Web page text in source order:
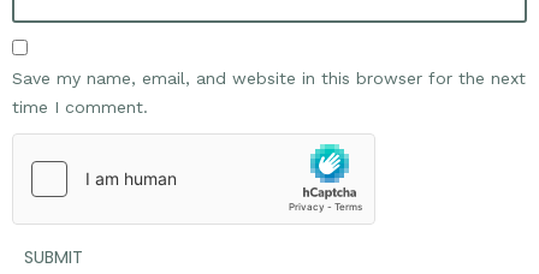
Save my name, email, and website in this browser for the next
time I comment.